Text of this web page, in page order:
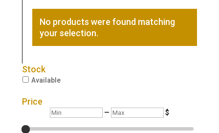
No products were found matching
your selection.
Stock
Available
Price
Min — Max $